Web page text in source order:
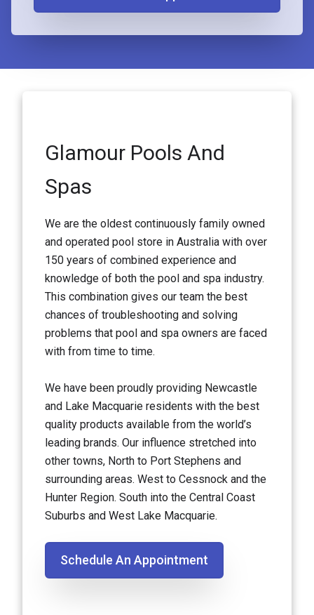
Glamour Pools And
Spas
We are the oldest continuously family owned
and operated pool store in Australia with over
150 years of combined experience and
knowledge of both the pool and spa industry.
This combination gives our team the best
chances of troubleshooting and solving
problems that pool and spa owners are faced
with from time to time.
We have been proudly providing Newcastle
and Lake Macquarie residents with the best
quality products available from the world’s
leading brands. Our influence stretched into
other towns, North to Port Stephens and
surrounding areas. West to Cessnock and the
Hunter Region. South into the Central Coast
Suburbs and West Lake Macquarie.
Schedule An Appointment